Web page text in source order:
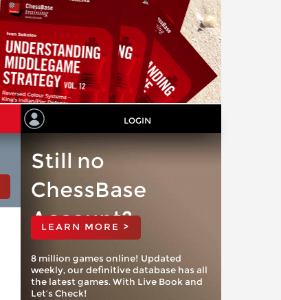
LOGIN
Still no
ChessBase
Account?
LEARN MORE >
8 million games online! Updated
weekly, our definitive database has all
the latest games. With Live Book and
Let’s Check!